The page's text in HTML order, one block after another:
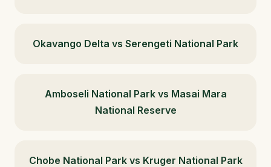
Okavango Delta vs Serengeti National Park
Amboseli National Park vs Masai Mara
National Reserve
Chobe National Park vs Kruger National Park